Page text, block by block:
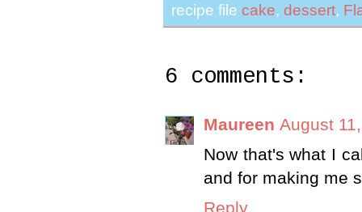
recipe file cake, dessert,
6 comments:
Maureen August
Now that's what I
and for making me
Reply